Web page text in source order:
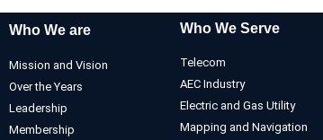
Who We are
Mission and Vision
Over the Years
Leadership
Membership
Who We Serve
Telecom
AEC Industry
Electric and Gas Utility
Mapping and Navigation